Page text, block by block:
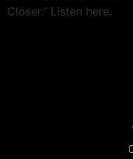
Closer.” Listen here.